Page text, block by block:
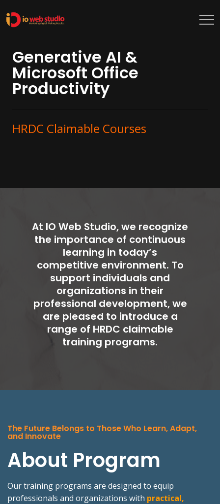
Generative AI &
Microsoft Office
Productivity
HRDC Claimable Courses
At IO Web Studio, we recognize
the importance of continuous
learning in today’s
competitive environment. To
support individuals and
organizations in their
professional development, we
are pleased to introduce a
range of HRDC claimable
training programs.
The Future Belongs to Those Who Learn, Adapt,
and Innovate
About Program
Our training programs are designed to equip
professionals and organizations with practical,